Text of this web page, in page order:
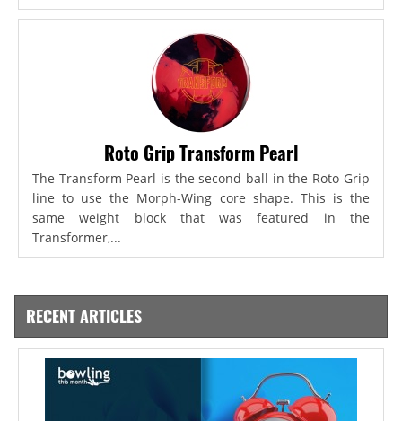
Roto Grip Transform Pearl
The Transform Pearl is the second ball in the Roto Grip
line to use the Morph-Wing core shape. This is the
same weight block that was featured in the
Transformer,...
RECENT ARTICLES